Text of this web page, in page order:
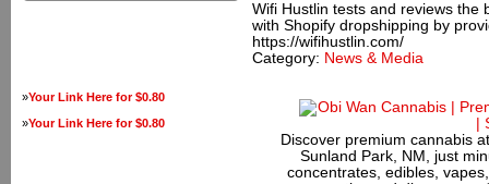
»Your Link Here for $0.80
»Your Link Here for $0.80
Wifi Hustlin tests and reviews the
with Shopify dropshipping by
https://wifihustlin.com/
Category: News & Media
Discover premium cannabis
Sunland Park, NM, just
concentrates, edibles,